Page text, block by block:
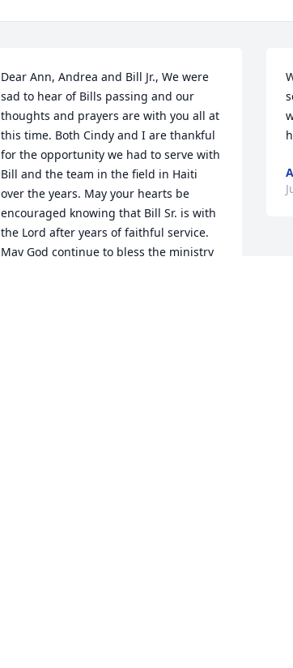
Dear Ann, Andrea and Bill Jr., We were
sad to hear of Bills passing and our
thoughts and prayers are with you all at
this time. Both Cindy and I are thankful
for the opportunity we had to serve with
Bill and the team in the field in Haiti
over the years. May your hearts be
encouraged knowing that Bill Sr. is with
the Lord after years of faithful service.
May God continue to bless the ministry